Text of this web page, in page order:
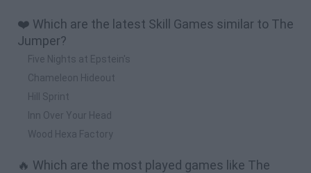
❤️ Which are the latest Skill Games similar to The
Jumper?
Five Nights at Epstein's
Chameleon Hideout
Hill Sprint
Inn Over Your Head
Wood Hexa Factory
🔥 Which are the most played games like The